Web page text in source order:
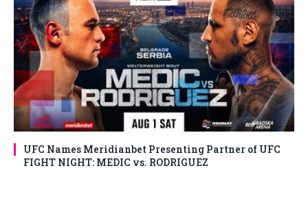
UFC Names Meridianbet Presenting Partner of UFC
FIGHT NIGHT: MEDIC vs. RODRIGUEZ